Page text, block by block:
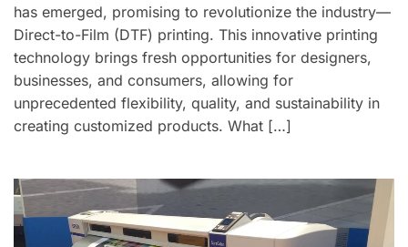
has emerged, promising to revolutionize the industry—
Direct-to-Film (DTF) printing. This innovative printing
technology brings fresh opportunities for designers,
businesses, and consumers, allowing for
unprecedented flexibility, quality, and sustainability in
creating customized products. What […]